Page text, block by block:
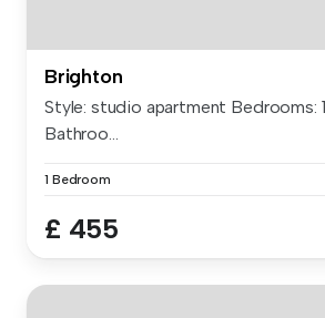
Brighton
Style: studio apartment Bedrooms:
Bathroo...
1 Bedroom
£ 455